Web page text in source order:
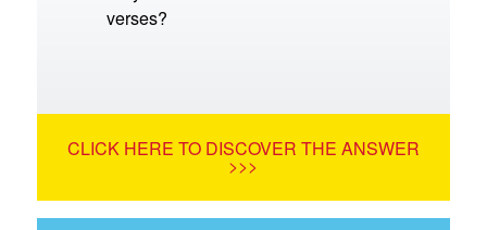
verses?
CLICK HERE TO DISCOVER THE ANSWER
>>>